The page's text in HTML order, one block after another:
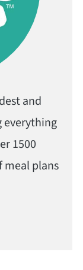
and
everything
1500
meal plans